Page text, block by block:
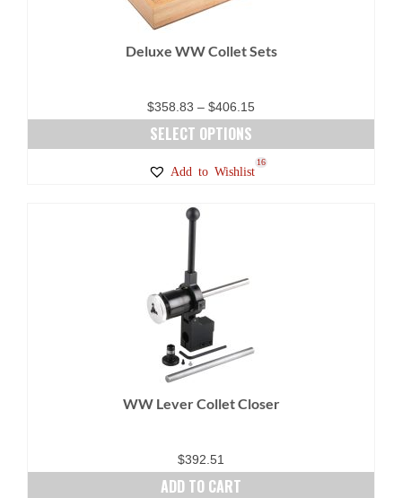
Deluxe WW Collet Sets
$358.83 – $406.15Price
$358.83
through
SELECT OPTIONS
options
may
be
chosen
the
Add to Wishlist
16
WW Lever Collet Closer
$392.51
ADD TO CART